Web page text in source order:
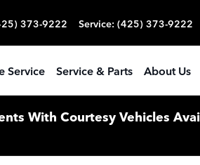
373-9222 Service: (425) 373-9222
Service Service & Parts About Us
With Courtesy Vehicles